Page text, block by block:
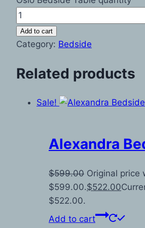
Add to cart
Category: Bedside
Related products
Sale!
Alexandra
$599.00 Original price
$599.00.$522.00
$522.00.
Add to cart